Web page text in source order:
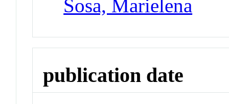
Sosa, Marielena
publication date